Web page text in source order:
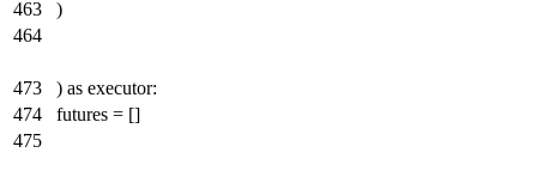
463
)
464
473
) as executor:
474
futures = []
475